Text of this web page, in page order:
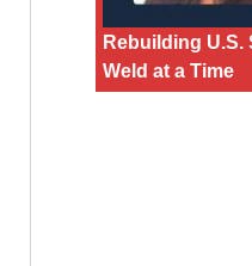
Rebuilding U.S.
Weld at a Time